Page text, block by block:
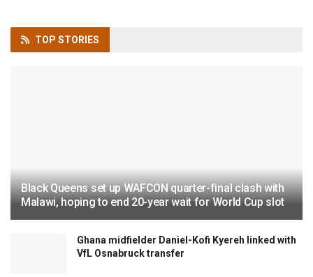
TOP STORIES
Black Queens set up WAFCON quarter-final clash with
Malawi, hoping to end 20-year wait for World Cup slot
Ghana midfielder Daniel-Kofi Kyereh linked with
VfL Osnabruck transfer